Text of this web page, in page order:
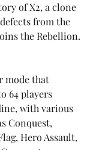
of X2, a clone
from the
the Rebellion.
mode that
64 players
with various
Conquest,
Hero Assault,